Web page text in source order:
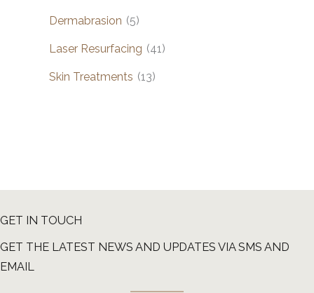
Dermabrasion (5)
Laser Resurfacing (41)
Skin Treatments (13)
GET IN TOUCH
GET THE LATEST NEWS AND UPDATES VIA SMS AND
EMAIL